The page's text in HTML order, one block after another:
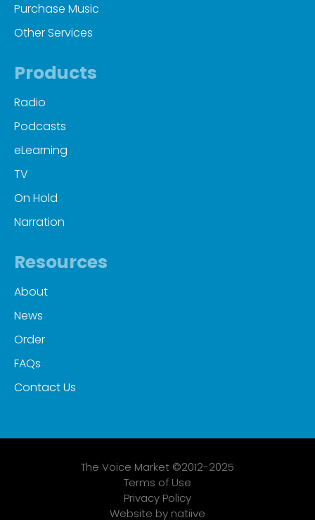
Purchase Music
Other Services
Products
Radio
Podcasts
eLearning
TV
On Hold
Narration
Resources
About
News
Order
FAQs
Contact Us
The Voice Market ©2012-2025
Terms of Use
Privacy Policy
Website by natiive